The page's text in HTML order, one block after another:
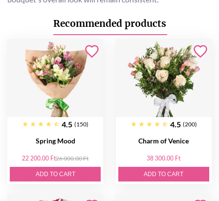
Recommended products
4.5 (150)
Spring Mood
22 200.00 Ft26 000.00 Ft
ADD TO CART
4.5 (200)
Charm of Venice
38 300.00 Ft
ADD TO CART